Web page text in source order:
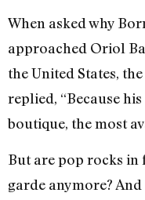
When asked why
approached Oriol
the United States,
replied, “Because
boutique, the most
But are pop rocks in
garde anymore?